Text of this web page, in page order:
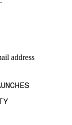
address